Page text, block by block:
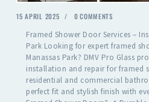
15 APRIL 2025 0 COMMENTS
Framed Shower Door Services –
Park Looking for expert framed
Manassas Park? DMV Pro Glass
installation and repair for framed
residential and commercial
perfect fit and stylish finish with